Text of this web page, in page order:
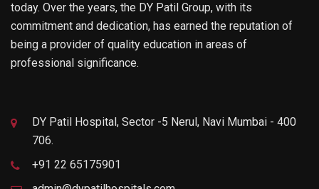
today. Over the years, the DY Patil Group, with its
commitment and dedication, has earned the reputation of
being a provider of quality education in areas of
professional significance.
DY Patil Hospital, Sector -5 Nerul, Navi Mumbai - 400
706.
+91 22 65175901